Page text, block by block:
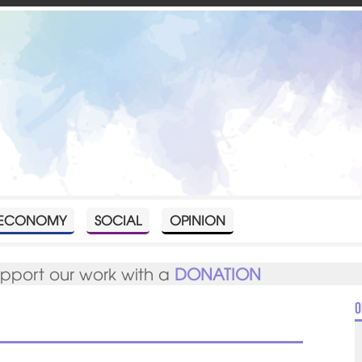
SOCIAL OPINION
our work with a DONATION